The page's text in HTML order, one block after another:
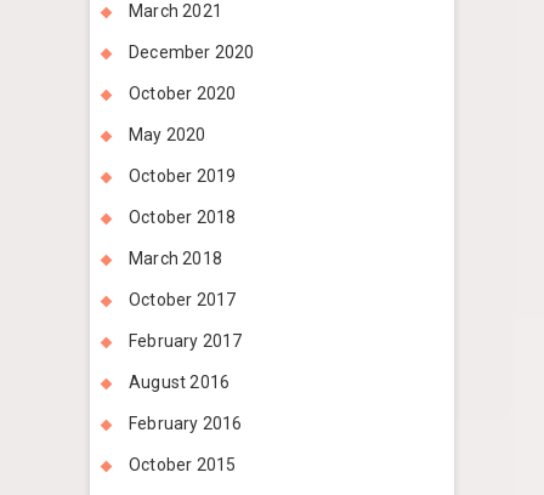
March 2021
December 2020
October 2020
May 2020
October 2019
October 2018
March 2018
October 2017
February 2017
August 2016
February 2016
October 2015